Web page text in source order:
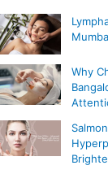
Why